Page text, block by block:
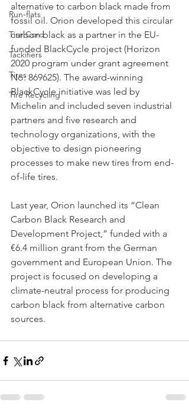
Run-flats
Tire Cord
Tackifiers
Tires
Tire Recycling
alternative to carbon black made from
fossil oil. Orion developed this circular
carbon black as a partner in the EU-
funded BlackCycle project (Horizon
2020 program under grant agreement
No: 869625). The award-winning
BlackCycle initiative was led by
Michelin and included seven industrial
partners and five research and
technology organizations, with the
objective to design pioneering
processes to make new tires from end-
of-life tires.
Last year, Orion launched its “Clean
Carbon Black Research and
Development Project,” funded with a
€6.4 million grant from the German
government and European Union. The
project is focused on developing a
climate-neutral process for producing
carbon black from alternative carbon
sources.